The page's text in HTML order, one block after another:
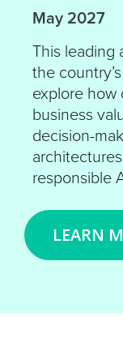
May 2027
This leading
the
explore how
business
decision-
responsible
LEARN